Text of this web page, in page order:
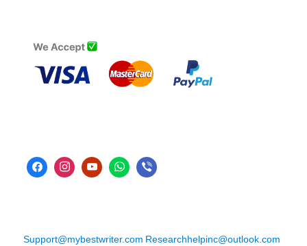
Support@mybestwriter.com Researchhelpinc@outlook.com